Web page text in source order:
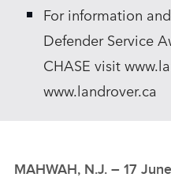
For information
Defender Service
CHASE visit
www.landrover.ca
MAHWAH, N.J. – 17